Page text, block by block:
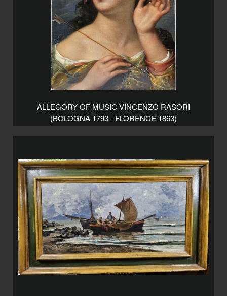
ALLEGORY OF MUSIC VINCENZO RASORI
(BOLOGNA 1793 - FLORENCE 1863)